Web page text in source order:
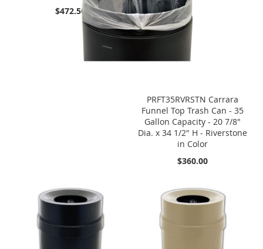
$472.50
PRFT35RVRSTN Carrara
Funnel Top Trash Can - 35
Gallon Capacity - 20 7/8"
Dia. x 34 1/2" H - Riverstone
in Color
$360.00